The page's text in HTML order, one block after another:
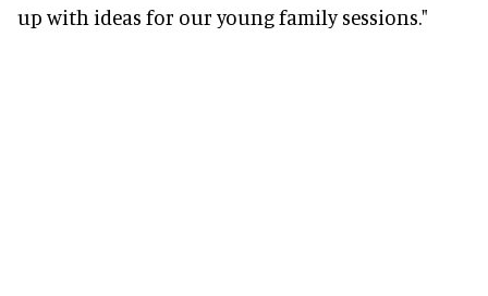
up with ideas for our young family sessions."